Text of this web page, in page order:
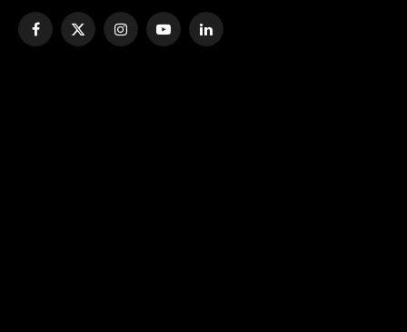
Facebook
X
InstagramYouTubeLinkedIn